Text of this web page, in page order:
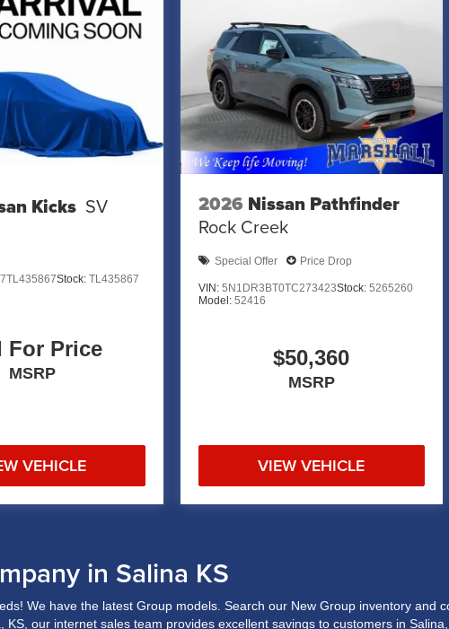
Kicks SV
Stock: TL435867
For Price
MSRP
VEHICLE
2026 Nissan Pathfinder
Rock Creek
Special Offer Price Drop
VIN:5N1DR3BT0TC273423Stock:5265260
Model:52416
$50,360
MSRP
VIEW VEHICLE
in Salina KS
We have the latest Group models. Search our New Group inventory and
our internet sales team provides excellent savings to customers in